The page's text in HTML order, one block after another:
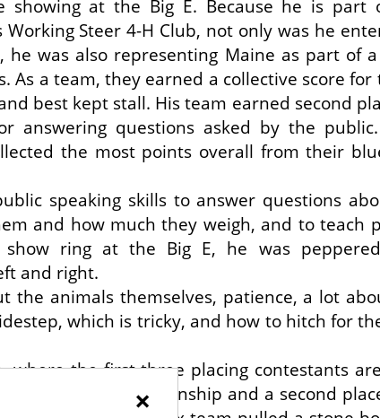
showing at the Big E. Because he is part
Steer 4-H Club, not only was he
was also representing Maine as part of
a team, they earned a collective score for
best kept stall. His team earned second
answering questions asked by the
the most points overall from their
speaking skills to answer questions
and how much they weigh, and to teach
show ring at the Big E, he was
and right.
the animals themselves, patience, a lot
which is tricky, and how to hitch for
where the first three placing contestants
ribbon for showmanship and a second
×